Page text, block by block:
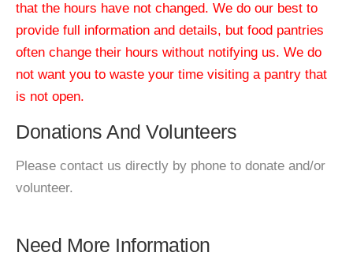
that the hours have not changed. We do our best to
provide full information and details, but food pantries
often change their hours without notifying us. We do
not want you to waste your time visiting a pantry that
is not open.
Donations And Volunteers
Please contact us directly by phone to donate and/or
volunteer.
Need More Information